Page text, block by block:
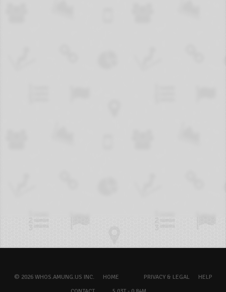
© 2026 WHOS.AMUNG.US INC. HOME PRIVACY & LEGAL
HELP